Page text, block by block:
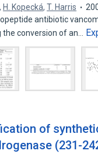
, H. Kopecká,T. Harris
antibiotic
the conversion of an…
of
(231-